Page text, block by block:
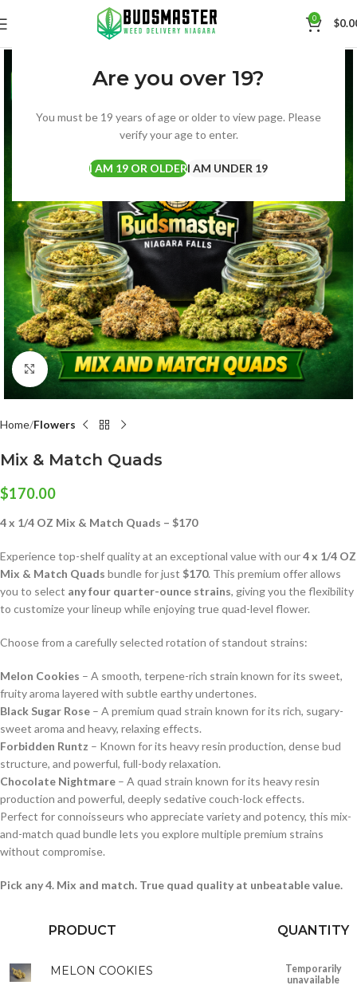
Are you over 19?
You must be 19 years of age or older to view page. Please
verify your age to enter.
I AM 19 OR OLDERI AM UNDER 19
0 $
Click to enlarge
Home Flowers
Mix & Match Quads
$170.00
4 x 1/4 OZ Mix & Match Quads – $170
Experience top-shelf quality at an exceptional value with our4 x 1/4 OZ
Mix & Match Quads bundle for just $170. This premium offer allows
you to select any four quarter-ounce strains, giving you the flexibility
to customize your lineup while enjoying true quad-level flower.
Choose from a carefully selected rotation of standout strains:
Melon Cookies – A smooth, terpene-rich strain known for its sweet,
fruity aroma layered with subtle earthy undertones.
Black Sugar Rose – A premium quad strain known for its rich, sugary-
sweet aroma and heavy, relaxing effects.
Forbidden Runtz – Known for its heavy resin production, dense bud
structure, and powerful, full-body relaxation.
Chocolate Nightmare – A quad strain known for its heavy resin
production and powerful, deeply sedative couch-lock effects.
Perfect for connoisseurs who appreciate variety and potency, this mix-
and-match quad bundle lets you explore multiple premium strains
without compromise.
Pick any 4. Mix and match. True quad quality at unbeatable value.
PRODUCT QUANTITY
MELON COOKIES
Temporarily
unavailable